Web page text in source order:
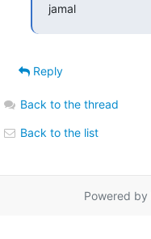
jamal
Reply
Back to the thread
Back to the list
Powered by